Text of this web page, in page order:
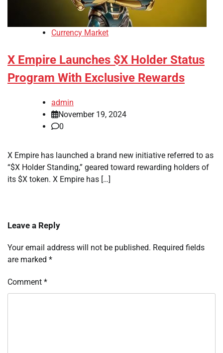
Currency Market
X Empire Launches $X Holder Status
Program With Exclusive Rewards
admin
November 19, 2024
0
X Empire has launched a brand new initiative referred to as
“$X Holder Standing,” geared toward rewarding holders of
its $X token. X Empire has […]
Leave a Reply
Your email address will not be published. Required fields
are marked *
Comment *